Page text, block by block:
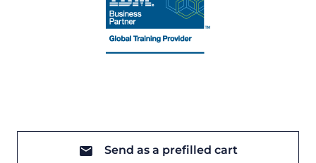
Send as a prefilled cart